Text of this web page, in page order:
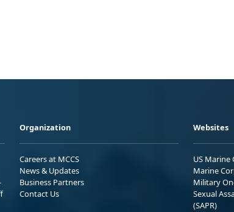
Organization
Careers at MCCS
News & Updates
Business Partners
Contact Us
Websites
US Marine
Marine
Military
Sexual
(SAPR)